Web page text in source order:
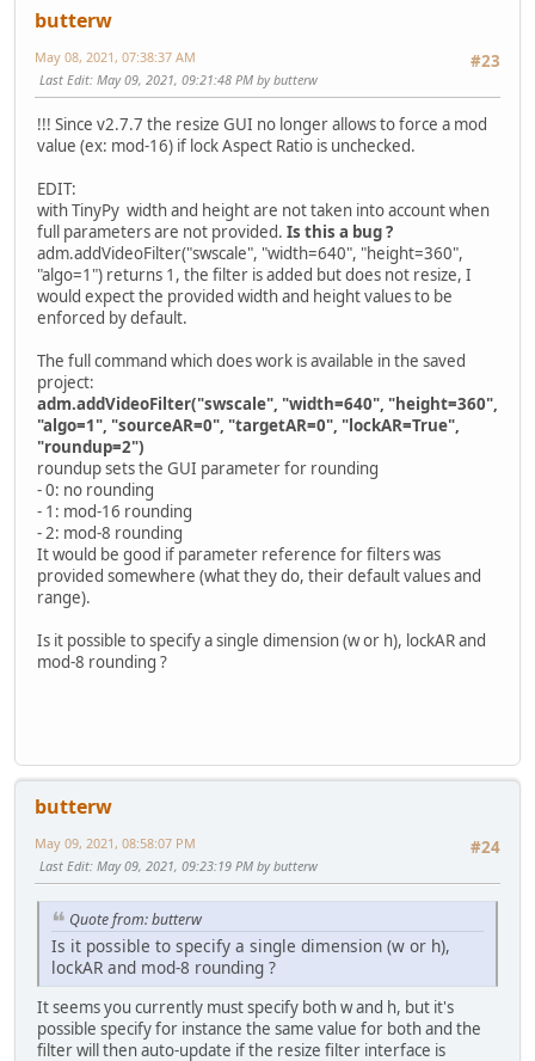
butterw
#23
May 08, 2021, 07:38:37 AM
Last Edit: May 09, 2021, 09:21:48 PM by butterw
!!! Since v2.7.7 the resize GUI no longer allows to force a mod
value (ex: mod-16) if lock Aspect Ratio is unchecked.
EDIT:
with TinyPy width and height are not taken into account when
full parameters are not provided. Is this a bug ?
adm.addVideoFilter("swscale", "width=640", "height=360",
"algo=1") returns 1, the filter is added but does not resize, I
would expect the provided width and height values to be
enforced by default.
The full command which does work is available in the saved
project:
adm.addVideoFilter("swscale", "width=640", "height=360",
"algo=1", "sourceAR=0", "targetAR=0", "lockAR=True",
"roundup=2")
roundup sets the GUI parameter for rounding
- 0: no rounding
- 1: mod-16 rounding
- 2: mod-8 rounding
It would be good if parameter reference for filters was
provided somewhere (what they do, their default values and
range).
Is it possible to specify a single dimension (w or h), lockAR and
mod-8 rounding ?
butterw
#24
May 09, 2021, 08:58:07 PM
Last Edit: May 09, 2021, 09:23:19 PM by butterw
Quote from: butterw
Is it possible to specify a single dimension (w or h),
lockAR and mod-8 rounding ?
It seems you currently must specify both w and h, but it's
possible specify for instance the same value for both and the
filter will then auto-update if the resize filter interface is